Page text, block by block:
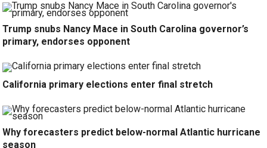
Trump snubs Nancy Mace in South Carolina governor’s
primary, endorses opponent
California primary elections enter final stretch
Why forecasters predict below-normal Atlantic hurricane
season